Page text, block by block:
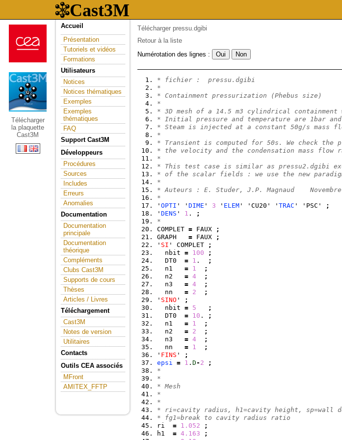
Télécharger
la plaquette
Cast3M
Accueil
Présentation
Tutoriels et vidéos
Formations
Utilisateurs
Notices
Notices thématiques
Exemples
Exemples
thématiques
FAQ
Support Cast3M
Développeurs
Procédures
Sources
Includes
Erreurs
Anomalies
Documentation
Documentation
principale
Documentation
théorique
Compléments
Clubs Cast3M
Supports de cours
Thèses
Articles / Livres
Téléchargement
Cast3M
Notes de version
Utilitaires
Contacts
Outils CEA associés
MFront
AMITEX_FFTP
Télécharger pressu.dgibi
Retour à la liste
Numérotation des lignes :
* fichier :  pressu.dgibi
*
* Containment pressurization (Phebus size)
*
* 3D mesh of a 14.5 m3 cylindrical
* Initial pressure and temperature are 1bar
* Steam is injected at a constant 50g/s mass
*
* Transient is computed for 50s. We check the
* the velocity and the condensation mass
*
* This test case is similar as pressu2.dgibi
* of the scalar fields : we use the new paradigm
*
* Auteurs : E. Studer, J.P. Magnaud    Novembre
*
' OPTI ' ' DIME ' 3 ' ELEM ' 'CU20' ' TRAC ' 'PSC'
;
' DENS ' 1 .
;
*
COMPLET = FAUX
;
GRAPH = FAUX
;
' SI ' COMPLET
;
  nbit
= 100
;
  DT0
= 1 .
;
  n1
= 1
;
  n2
= 4
;
  n3
= 4
;
  nn
= 2
;
' SINO '
;
  nbit
= 5
;
  DT0
= 10 .
;
  n1
= 1
;
  n2
= 2
;
  n3
= 4
;
  nn
= 1
;
' FINS '
;
epsi = 1 . D- 2
;
*
*
* Mesh
*
*
* ri=cavity radius, h1=cavity height, sp=wall
* fg1=break to cavity radius ratio
ri = 1.052
;
h1 = 4.163
;